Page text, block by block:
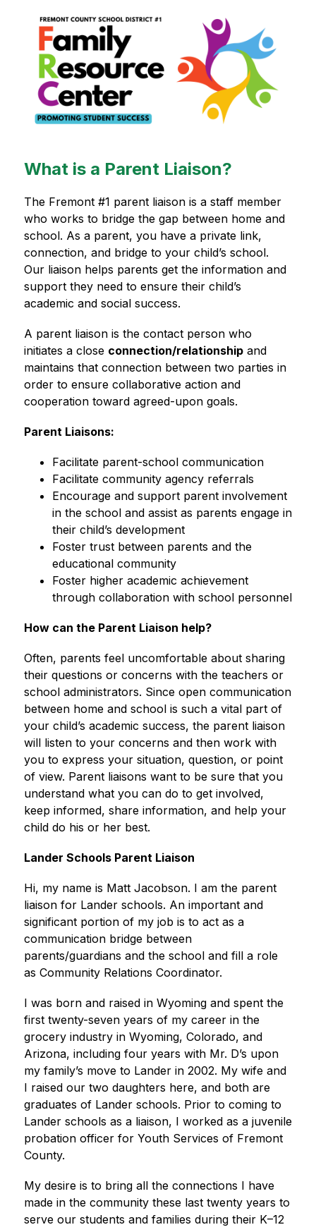
What is a Parent Liaison?
The Fremont #1 parent liaison is a staff member
who works to bridge the gap between home and
school. As a parent, you have a private link,
connection, and bridge to your child’s school.
Our liaison helps parents get the information and
support they need to ensure their child’s
academic and social success.
A parent liaison is the contact person who
initiates a close connection/relationship and
maintains that connection between two parties in
order to ensure collaborative action and
cooperation toward agreed-upon goals.
Parent Liaisons:
Facilitate parent-school communication
Facilitate community agency referrals
Encourage and support parent involvement
in the school and assist as parents engage in
their child’s development
Foster trust between parents and the
educational community
Foster higher academic achievement
through collaboration with school personnel
How can the Parent Liaison help?
Often, parents feel uncomfortable about sharing
their questions or concerns with the teachers or
school administrators. Since open communication
between home and school is such a vital part of
your child’s academic success, the parent liaison
will listen to your concerns and then work with
you to express your situation, question, or point
of view. Parent liaisons want to be sure that you
understand what you can do to get involved,
keep informed, share information, and help your
child do his or her best.
Lander Schools Parent Liaison
Hi, my name is Matt Jacobson. I am the parent
liaison for Lander schools. An important and
significant portion of my job is to act as a
communication bridge between
parents/guardians and the school and fill a role
as Community Relations Coordinator.
I was born and raised in Wyoming and spent the
first twenty-seven years of my career in the
grocery industry in Wyoming, Colorado, and
Arizona, including four years with Mr. D’s upon
my family’s move to Lander in 2002. My wife and
I raised our two daughters here, and both are
graduates of Lander schools. Prior to coming to
Lander schools as a liaison, I worked as a juvenile
probation officer for Youth Services of Fremont
County.
My desire is to bring all the connections I have
made in the community these last twenty years to
serve our students and families during their K–12